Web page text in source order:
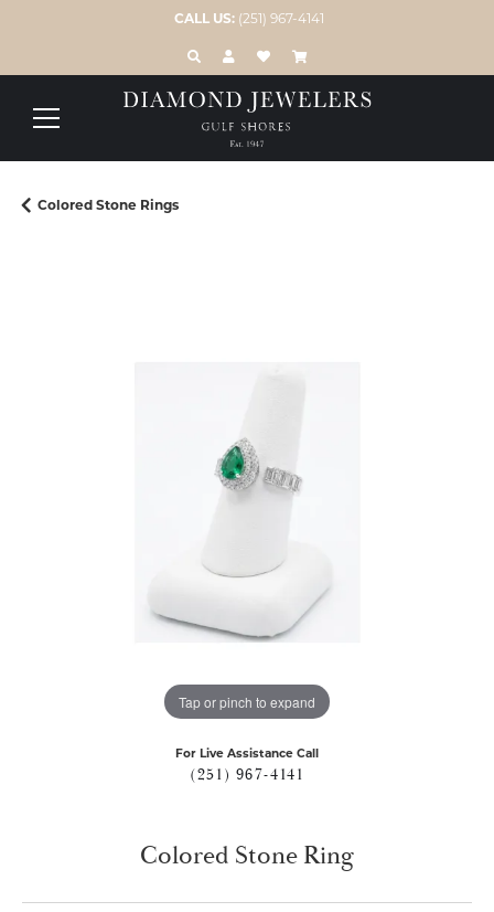
CALL US: (251) 967-4141
TOGGLE TOOLBAR SEARCH MENU
TOGGLE MY ACCOUNT MENU
TOGGLE MY WISH LIST
Colored Stone Rings
Tap or pinch to expand
For Live Assistance Call
(251) 967-4141
Colored Stone Ring